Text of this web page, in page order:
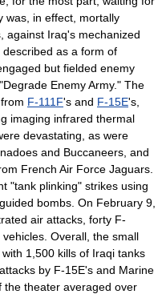
was, in effect, mortally
against Iraq's mechanized
as a form of
but fielded enemy
Enemy Army." The
F-111F's and F-15E's,
imaging infrared thermal
devastating, as were
and Buccaneers, and
French Air Force Jaguars.
"tank plinking" strikes using
bombs. On February 9,
air attacks, forty F-
Overall, the small
1,500 kills of Iraqi tanks
by F-15E's and Marine
the theater averaged over